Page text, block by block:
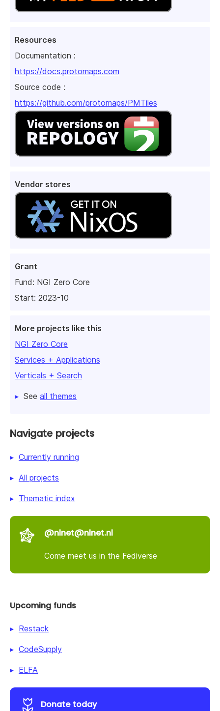
Resources
Documentation :
https://docs.protomaps.com
Source code :
https://github.com/protomaps/PMTiles
Vendor stores
Grant
Fund: NGI Zero Core
Start: 2023-10
More projects like this
NGI Zero Core
Services + Applications
Verticals + Search
See all themes
Navigate projects
Currently running
All projects
Thematic index
@nlnet@nlnet.nl
Come meet us in the Fediverse
Upcoming funds
Restack
CodeSupply
ELFA
Donate today